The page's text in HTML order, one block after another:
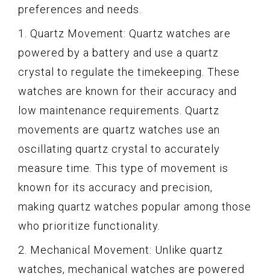
preferences and needs.
1. Quartz Movement: Quartz watches are
powered by a battery and use a quartz
crystal to regulate the timekeeping. These
watches are known for their accuracy and
low maintenance requirements. Quartz
movements are quartz watches use an
oscillating quartz crystal to accurately
measure time. This type of movement is
known for its accuracy and precision,
making quartz watches popular among those
who prioritize functionality.
2. Mechanical Movement: Unlike quartz
watches, mechanical watches are powered